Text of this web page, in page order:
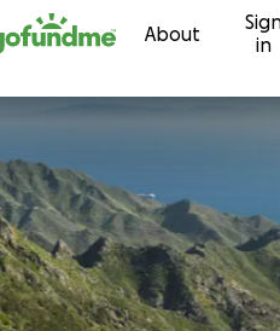
content About
in